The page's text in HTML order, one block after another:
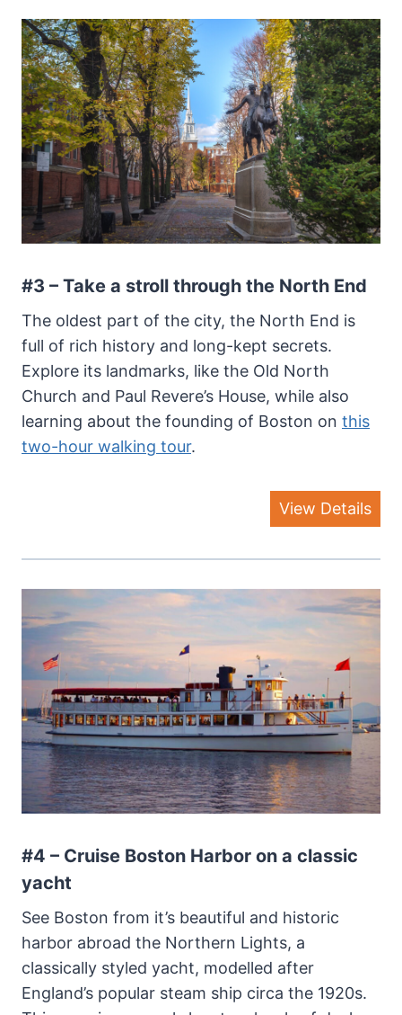
#3 – Take a stroll through the North End
The oldest part of the city, the North End is
full of rich history and long-kept secrets.
Explore its landmarks, like the Old North
Church and Paul Revere’s House, while also
learning about the founding of Boston on this
two-hour walking tour.
View Details
#4 – Cruise Boston Harbor on a classic
yacht
See Boston from it’s beautiful and historic
harbor abroad the Northern Lights, a
classically styled yacht, modelled after
England’s popular steam ship circa the 1920s.